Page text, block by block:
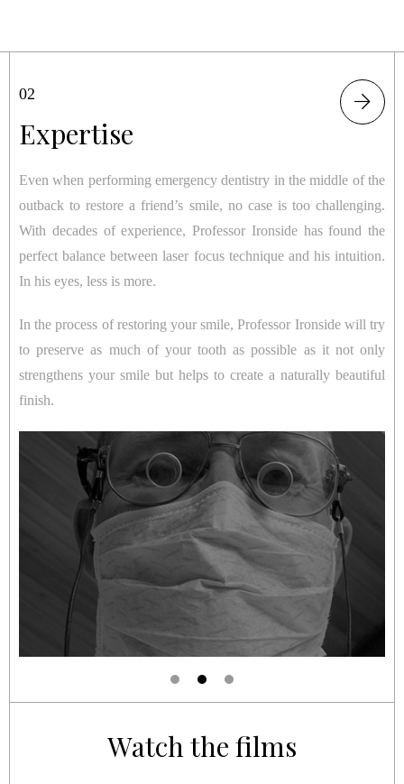
01
Form
Even when performing emergency dentistry in the middle of the
outback to restore a friend’s smile, no case is too challenging.
With decades of experience, Professor Ironside has found the
perfect balance between laser focus technique and his intuition.
In his eyes, less is more.
In the process of restoring your smile, Professor Ironside will try
to preserve as much of your tooth as possible as it not only
strengthens your smile but helps to create a naturally beautiful
finish.
02
Expertise
Even when performing emergency dentistry in the middle of the
outback to restore a friend’s smile, no case is too challenging.
With decades of experience, Professor Ironside has found the
perfect balance between laser focus technique and his intuition.
In his eyes, less is more.
In the process of restoring your smile, Professor Ironside will try
to preserve as much of your tooth as possible as it not only
strengthens your smile but helps to create a naturally beautiful
finish.
03
Function
When you visit Professor Ironside, it’s not just about the short-
term fix. It’s about being patient and taking the necessary steps
to achieve the best result. After all, Rome was not built in a day
and neither is your smile.
your natural tooth helps to ensure the longevity of your results.
By finding the underlying cause of the issue, Professor Ironside
can help you avoid more expensive dental work in the long
term.
Watch the films